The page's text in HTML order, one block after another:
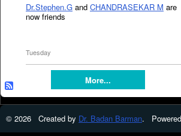
Dr.Stephen.G and CHANDRASEKAR M are
now friends
Tuesday
More...
© 2026 Created by Dr. Badan Barman.